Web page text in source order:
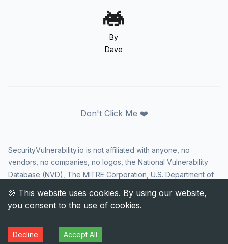
By
Dave
Don't Click Me ❤️
SecurityVulnerability.io is not affiliated with anyone, no
vendors, no companies, no logos, the National Vulnerability
Database (NVD), The MITRE Corporation, U.S. Department of
Security Agency (CISA), or US government in any way. CVE
and the CVE logo are registered trademarks of The MITRE